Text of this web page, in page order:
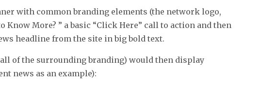
with common branding elements (the network logo,
Know More? ” a basic “Click Here” call to action and then
headline from the site in big bold text.
of the surrounding branding) would then display
news as an example):